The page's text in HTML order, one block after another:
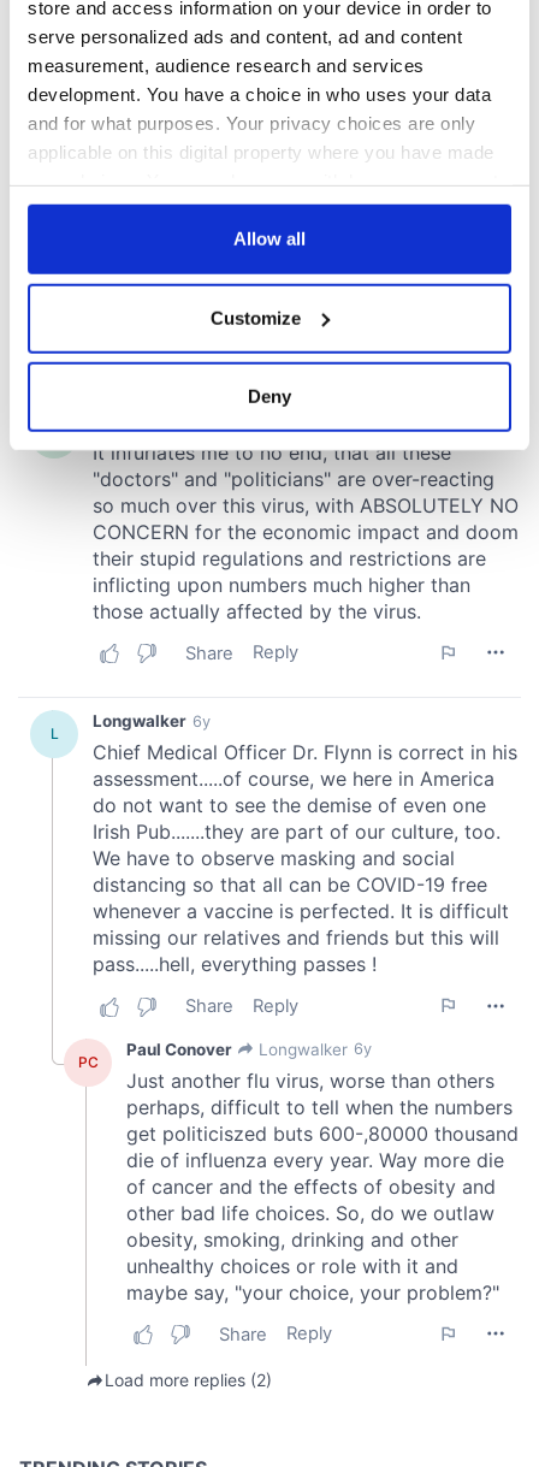
store and access information on your device in order to
serve personalized ads and content, ad and content
measurement, audience research and services
development. You have a choice in who uses your data
and for what purposes. Your privacy choices are only
applicable on this digital property where you have made
any time from the Cookie Declaration or by clicking on
Collect information about your geographical
location which can be accurate to within several
Find out more about how your personal data is processed
and set your preferences in thedetails section.
We use cookies to personalise content and ads, to
provide social media features and to analyse our traffic.
We also share information about your use of our site with
our social media, advertising and analytics partners who
provided to them or that they’ve collected from your use
of their services.
Allow all
Customize
Deny